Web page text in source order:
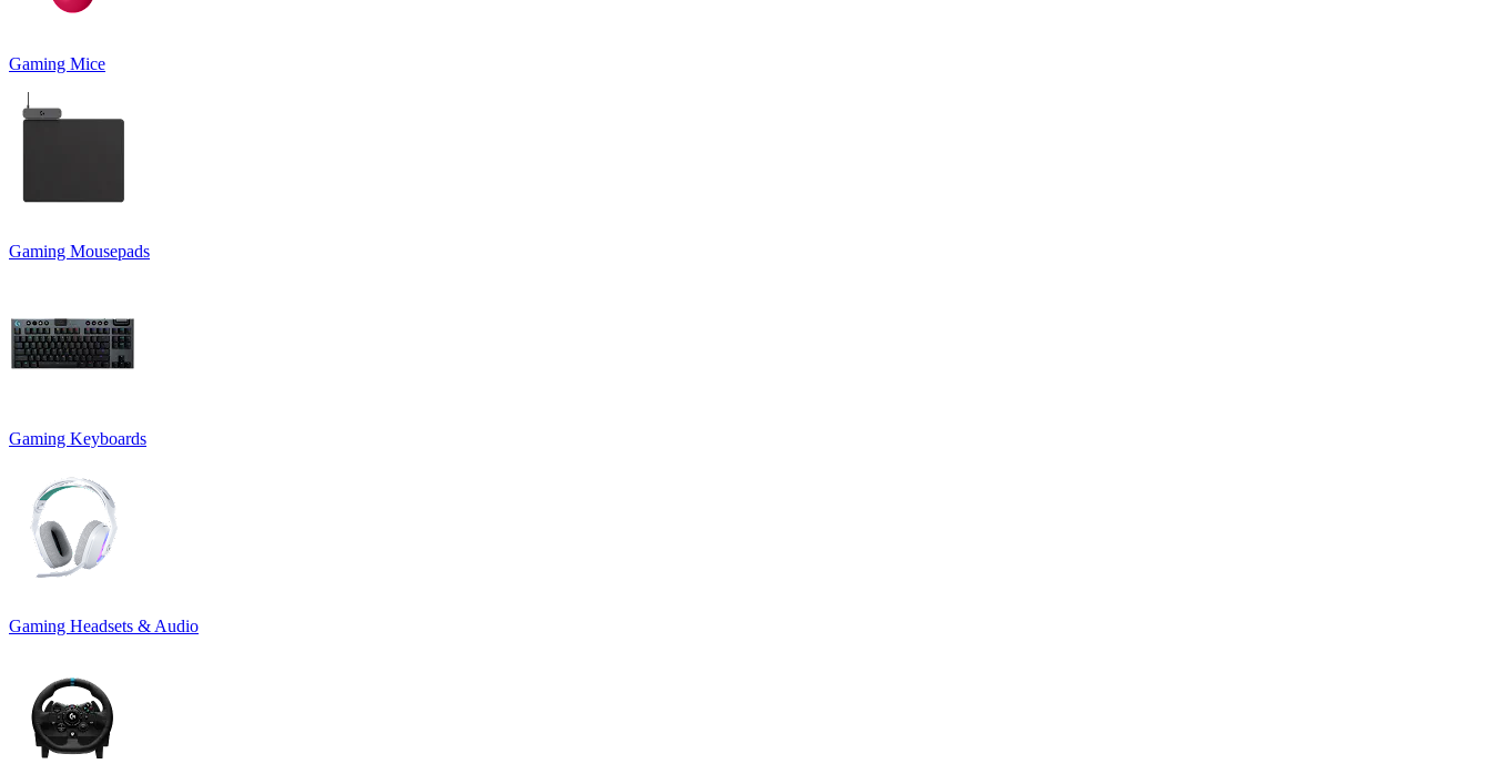
Gaming Mice
Gaming Mousepads
Gaming Keyboards
Gaming Headsets & Audio